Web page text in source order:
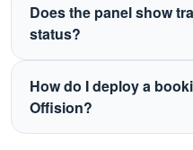
Crestron, Qbic, IAdea,
Windows devices such
Does the panel show
status?
a room is free, in use, or
down the hallway.
How do I deploy a
Offision?